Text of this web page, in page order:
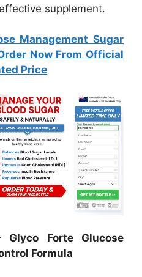
supplement.
Management Sugar
Now From Official
Price
Forte Glucose
Formula